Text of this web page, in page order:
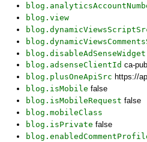
blog.view
blog.disableAdSenseWidget
blog.adsenseClientId ca-
blog.plusOneApiSrc https://
blog.isMobile false
blog.isMobileRequest false
blog.mobileClass
blog.isPrivate false